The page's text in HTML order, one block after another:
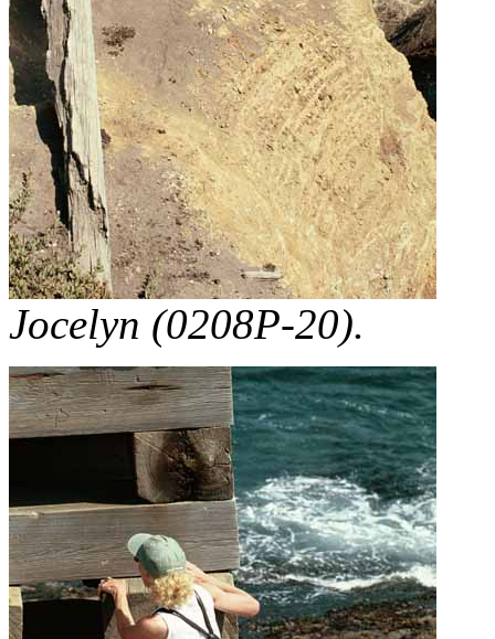
Jocelyn (0208P-20).